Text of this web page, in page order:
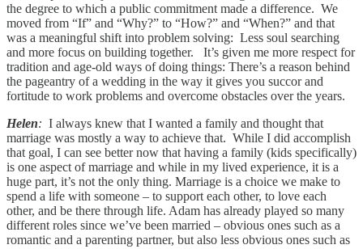
the degree to which a public commitment made a difference. We
moved from “If” and “Why?” to “How?” and “When?” and that
was a meaningful shift into problem solving: Less soul searching
and more focus on building together. It’s given me more respect for
tradition and age-old ways of doing things: There’s a reason behind
the pageantry of a wedding in the way it gives you succor and
fortitude to work problems and overcome obstacles over the years.
Helen: I always knew that I wanted a family and thought that
marriage was mostly a way to achieve that. While I did accomplish
that goal, I can see better now that having a family (kids specifically)
is one aspect of marriage and while in my lived experience, it is a
huge part, it’s not the only thing. Marriage is a choice we make to
spend a life with someone – to support each other, to love each
other, and be there through life. Adam has already played so many
different roles since we’ve been married – obvious ones such as a
romantic and a parenting partner, but also less obvious ones such as